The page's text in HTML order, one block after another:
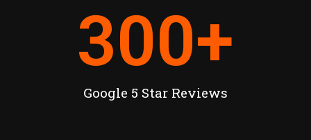
Google 5 Star Reviews
300+